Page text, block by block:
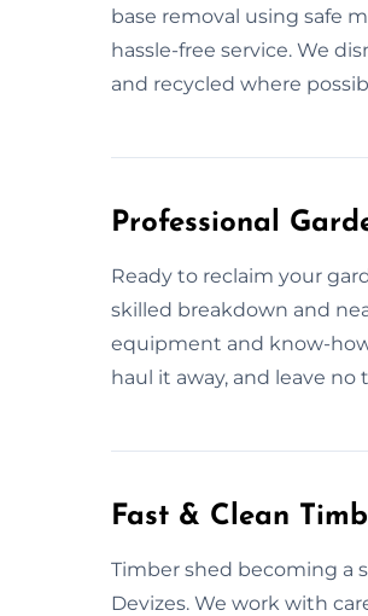
base removal using safe
hassle-free service. We
and recycled where
Professional
Ready to reclaim your
skilled breakdown and
equipment and know-
haul it away, and leave no
Fast & Clean
Timber shed becoming a
Devizes. We work with